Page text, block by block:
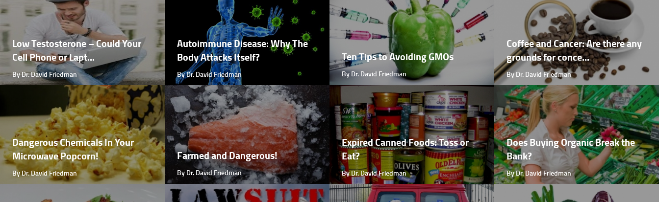
Low Testosterone – Could Your
Cell Phone or Lapt...
By Dr. David Friedman
Autoimmune Disease: Why The
Body Attacks Itself?
By Dr. David Friedman
Ten Tips to Avoiding GMOs
By Dr. David Friedman
Coffee and Cancer: Are there any
grounds for conce...
By Dr. David Friedman
Dangerous Chemicals In Your
Microwave Popcorn!
By Dr. David Friedman
Farmed and Dangerous!
By Dr. David Friedman
Expired Canned Foods: Toss or
Eat?
By Dr. David Friedman
Does Buying Organic Break the
Bank?
By Dr. David Friedman